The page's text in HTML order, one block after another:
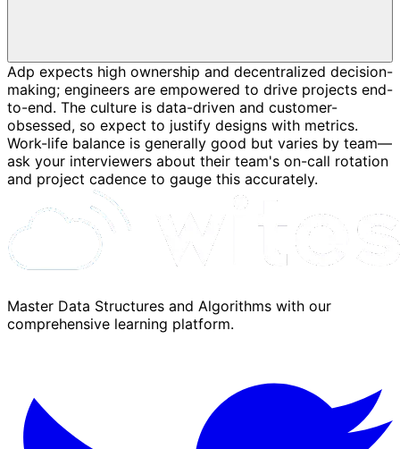
Adp expects high ownership and decentralized decision-
making; engineers are empowered to drive projects end-
to-end. The culture is data-driven and customer-
obsessed, so expect to justify designs with metrics.
Work-life balance is generally good but varies by team—
ask your interviewers about their team's on-call rotation
and project cadence to gauge this accurately.
Master Data Structures and Algorithms with our
comprehensive learning platform.